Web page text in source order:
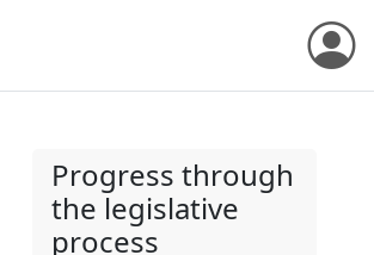
Progress through
the legislative
process